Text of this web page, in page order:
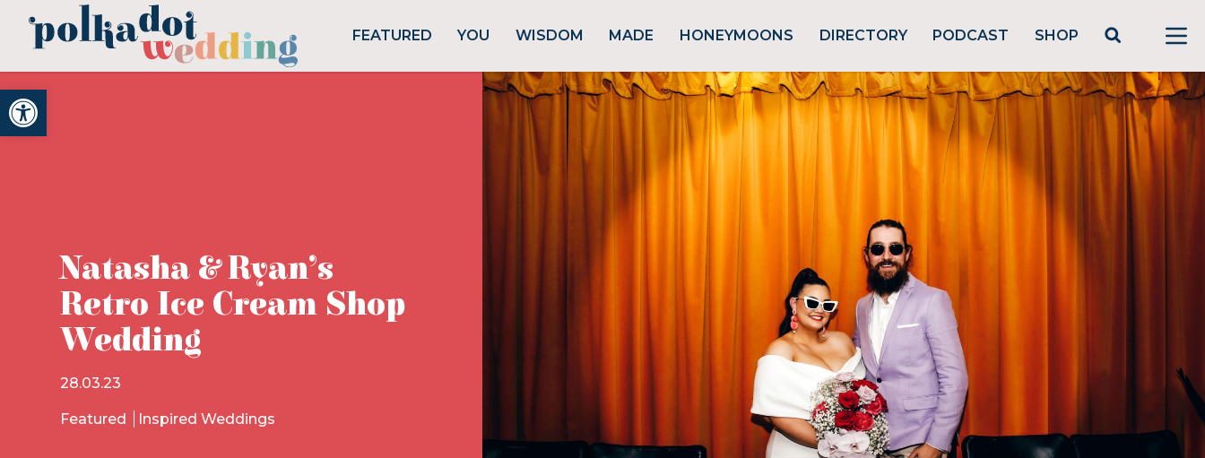
Open toolbar
FEATURED YOU WISDOM MADE HONEYMOONS DIRECTORY PODCAST SHOP
Natasha & Ryan’s
Retro Ice Cream Shop
Wedding
28.03.23
Featured Inspired Weddings